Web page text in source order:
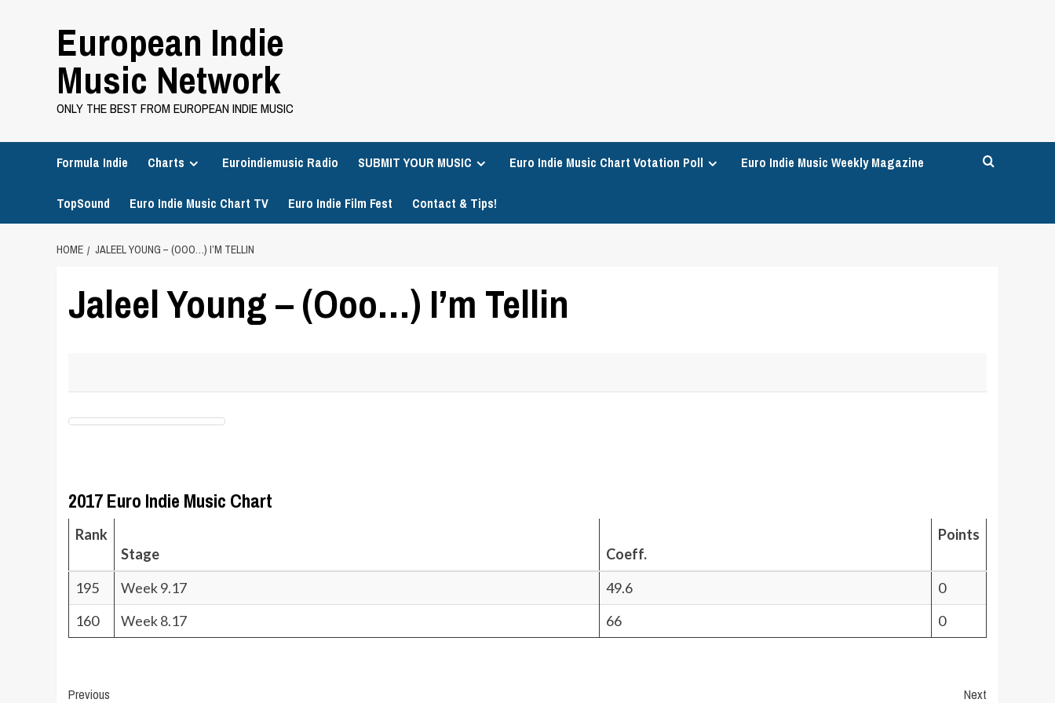
European Indie
Music Network
ONLY THE BEST FROM EUROPEAN INDIE MUSIC
Formula Indie Charts Euroindiemusic Radio SUBMIT YOUR MUSIC Euro Indie Music Chart Votation Poll Euro Indie Music Weekly Magazine
TopSound Euro Indie Music Chart TV Euro Indie Film Fest Contact & Tips!
HOME JALEEL YOUNG – (OOO…) I’M TELLIN
Jaleel Young – (Ooo…) I’m Tellin
2017 Euro Indie Music Chart
Rank
Stage
Coeff.
Points
195 Week 9.17 49.6
0
160
Week 8.17 66 0
Post
Previous Next